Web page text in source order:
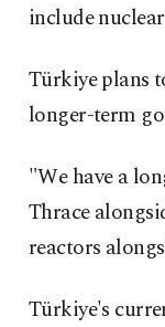
include
Türkiye plans
longer-term
"We have a
Thrace
reactors
Türkiye's